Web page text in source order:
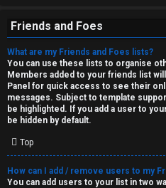
Friends and Foes
What are my Friends and Foes lists?
You can use these lists to organise
Members added to your friends list
Panel for quick access to see their
messages. Subject to template
be highlighted. If you add a user to
be hidden by default.
Top
How can I add / remove users to my
You can add users to your list in two